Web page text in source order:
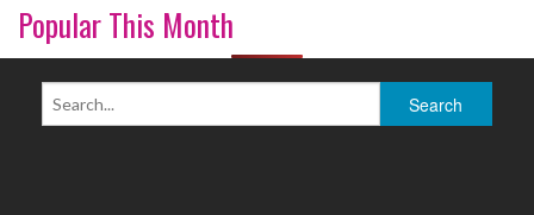
Popular This Month